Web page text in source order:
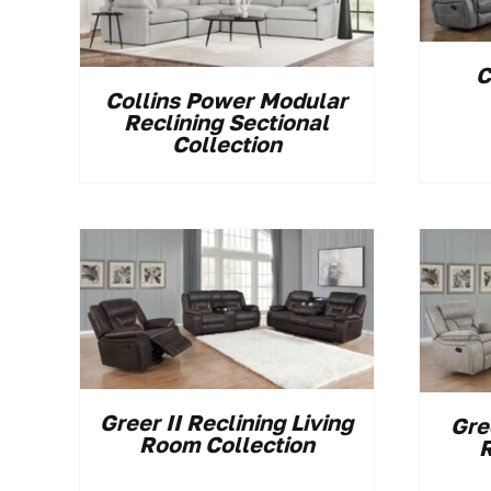
Collins Power Modular
Reclining Sectional
Collection
Greer II Reclining Living
Room Collection